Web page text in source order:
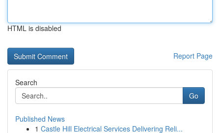
HTML is disabled
Report Page
Search
Go
Published News
1 Castle Hill Electrical Services Delivering Reli...